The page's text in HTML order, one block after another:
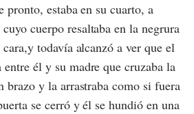
pronto, estaba en su cuarto, a
cuerpo resaltaba en la negrura
todavía alcanzó a ver que el
él y su madre que cruzaba la
brazo y la arrastraba como si fuera
se cerró y él se hundió en una